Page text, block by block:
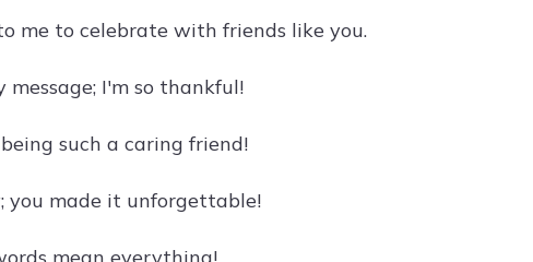
me to celebrate with friends like you.
I'm so thankful!
such a caring friend!
you made it unforgettable!